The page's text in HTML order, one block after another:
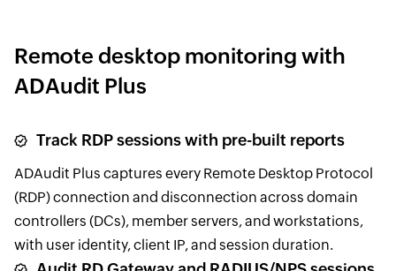
Remote desktop monitoring with
ADAudit Plus
Track RDP sessions with pre-built reports
ADAudit Plus captures every Remote Desktop Protocol
(RDP) connection and disconnection across domain
controllers (DCs), member servers, and workstations,
with user identity, client IP, and session duration.